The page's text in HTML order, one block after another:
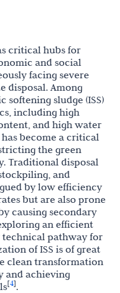
critical hubs for
and social
facing severe
disposal. Among
softening sludge (ISS)
including high
and high water
become a critical
the green
Traditional disposal
and
by low efficiency
but are also prone
causing secondary
an efficient
pathway for
of ISS is of great
clean transformation
and achieving
[4].